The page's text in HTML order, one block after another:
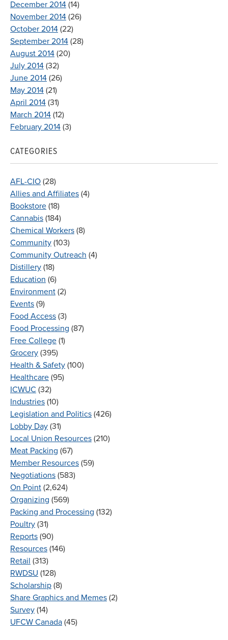
December 2014 (14)
November 2014 (26)
October 2014 (22)
September 2014 (28)
August 2014 (20)
July 2014 (32)
June 2014 (26)
May 2014 (21)
April 2014 (31)
March 2014 (12)
February 2014 (3)
CATEGORIES
AFL-CIO (28)
Allies and Affiliates (4)
Bookstore (18)
Cannabis (184)
Chemical Workers (8)
Community (103)
Community Outreach (4)
Distillery (18)
Education (6)
Environment (2)
Events (9)
Food Access (3)
Food Processing (87)
Free College (1)
Grocery (395)
Health & Safety (100)
Healthcare (95)
ICWUC (32)
Industries (10)
Legislation and Politics (426)
Lobby Day (31)
Local Union Resources (210)
Meat Packing (67)
Member Resources (59)
Negotiations (583)
On Point (2,624)
Organizing (569)
Packing and Processing (132)
Poultry (31)
Reports (90)
Resources (146)
Retail (313)
RWDSU (128)
Scholarship (8)
Share Graphics and Memes (2)
Survey (14)
UFCW Canada (45)